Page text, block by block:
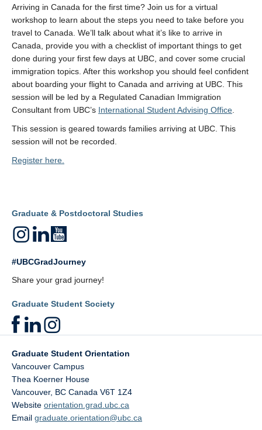
Arriving in Canada for the first time? Join us for a virtual
workshop to learn about the steps you need to take before you
travel to Canada. We’ll talk about what it’s like to arrive in
Canada, provide you with a checklist of important things to get
done during your first few days at UBC, and cover some crucial
immigration topics. After this workshop you should feel confident
about boarding your flight to Canada and arriving at UBC. This
session will be led by a Regulated Canadian Immigration
Consultant from UBC’s International Student Advising Office
This session is geared towards families arriving at UBC. This
session will not be recorded.
Register here.
Graduate & Postdoctoral Studies
#UBCGradJourney
Share your grad journey!
Graduate Student Society
Graduate Student Orientation
Vancouver Campus
Thea Koerner House
Vancouver, BC Canada V6T 1Z4
Website orientation.grad.ubc.ca
Email graduate.orientation@ubc.ca